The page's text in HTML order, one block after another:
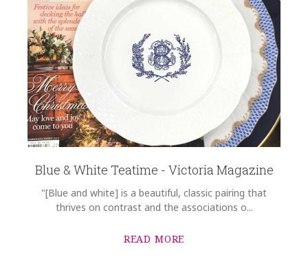
Blue & White Teatime - Victoria Magazine
"[Blue and white] is a beautiful, classic pairing that
thrives on contrast and the associations o...
READ MORE